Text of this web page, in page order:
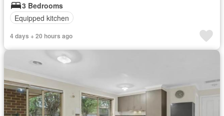
3 Bedrooms
Equipped kitchen
4 days + 20 hours ago